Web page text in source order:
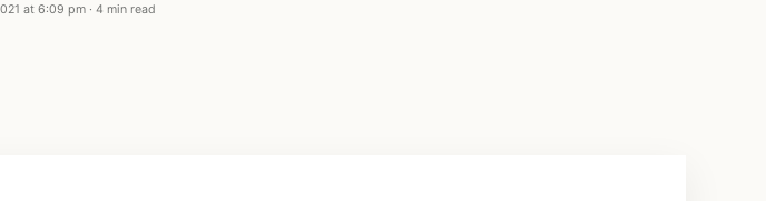
at 6:09 pm · 4 min read